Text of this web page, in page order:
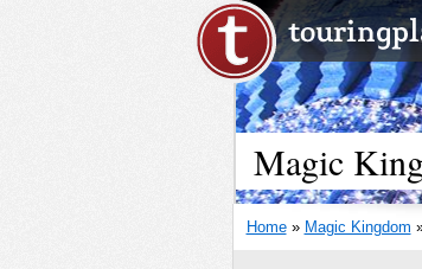
Magic
Home» Magic Kingdom